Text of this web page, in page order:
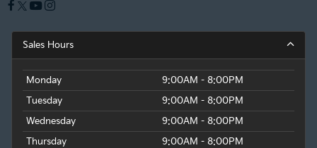
Sales Hours
Monday
9:00AM - 8:00PM
Tuesday
9:00AM - 8:00PM
Wednesday
9:00AM - 8:00PM
Thursday
9:00AM - 8:00PM